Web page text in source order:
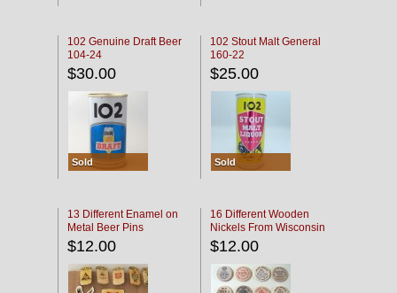
102 Genuine Draft Beer
104-24
$30.00
Sold
102 Stout Malt General
160-22
$25.00
Sold
13 Different Enamel on
Metal Beer Pins
$12.00
16 Different Wooden
Nickels From Wisconsin
Bars
$12.00